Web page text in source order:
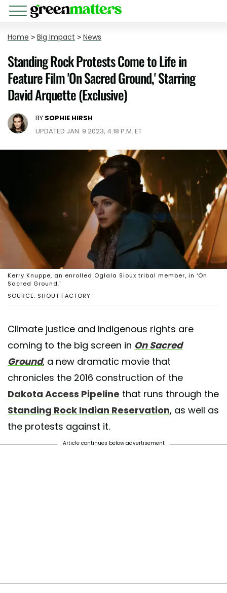
Home > Big Impact > News
Standing Rock Protests Come to Life in
Feature Film 'On Sacred Ground,' Starring
David Arquette (Exclusive)
BY SOPHIE HIRSH
UPDATED JAN. 9 2023, 4:18 P.M. ET
SOURCE: SHOUT FACTORY
Kerry Knuppe, an enrolled Oglala Sioux tribal member, in ‘On
Sacred Ground.’
Climate justice and Indigenous rights are
coming to the big screen in On Sacred
Ground, a new dramatic movie that
chronicles the 2016 construction of the
Dakota Access Pipeline that runs through the
Standing Rock Indian Reservation, as well as
the protests against it.
Article continues below advertisement